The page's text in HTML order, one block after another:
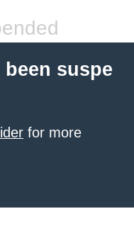
suspe
for more